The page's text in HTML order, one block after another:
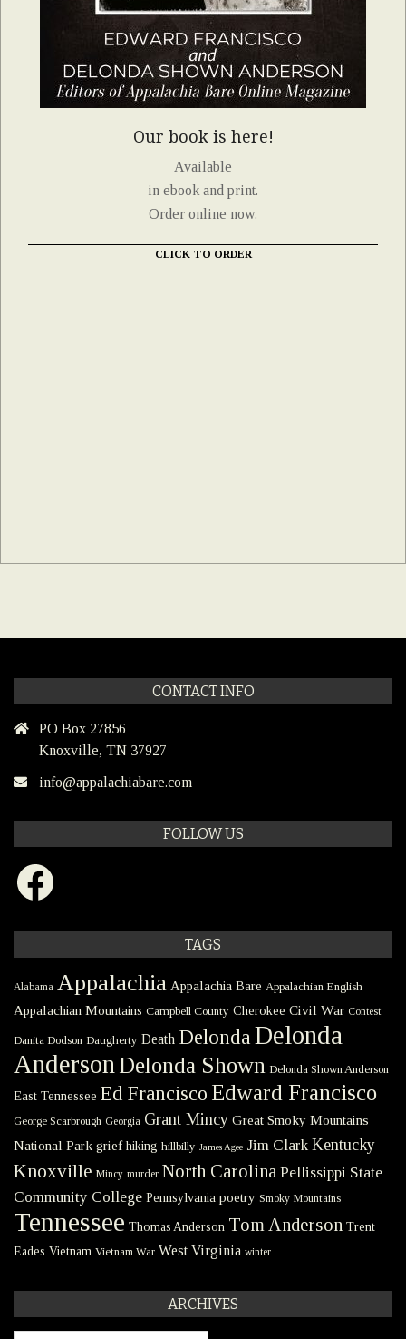
Our book is here!
Available
in ebook and print.
Order online now.
CLICK TO ORDER
CONTACT INFO
PO Box 27856
Knoxville, TN 37927
info@appalachiabare.com
FOLLOW US
Facebook
TAGS
Alabama Appalachia Appalachia Bare Appalachian English
Appalachian Mountains Campbell County Cherokee Civil War Contest
Danita Dodson Daugherty Death DelondaDelonda
Anderson Delonda Shown Delonda Shown Anderson
East Tennessee Ed Francisco Edward Francisco
George Scarbrough Georgia Grant Mincy Great Smoky Mountains
National Park grief hiking hillbilly James Agee Jim Clark Kentucky
Knoxville Mincy murder North Carolina Pellissippi State
Community College Pennsylvania poetry Smoky Mountains
Tennessee Thomas Anderson Tom Anderson Trent
Eades Vietnam Vietnam War West Virginia winter
ARCHIVES